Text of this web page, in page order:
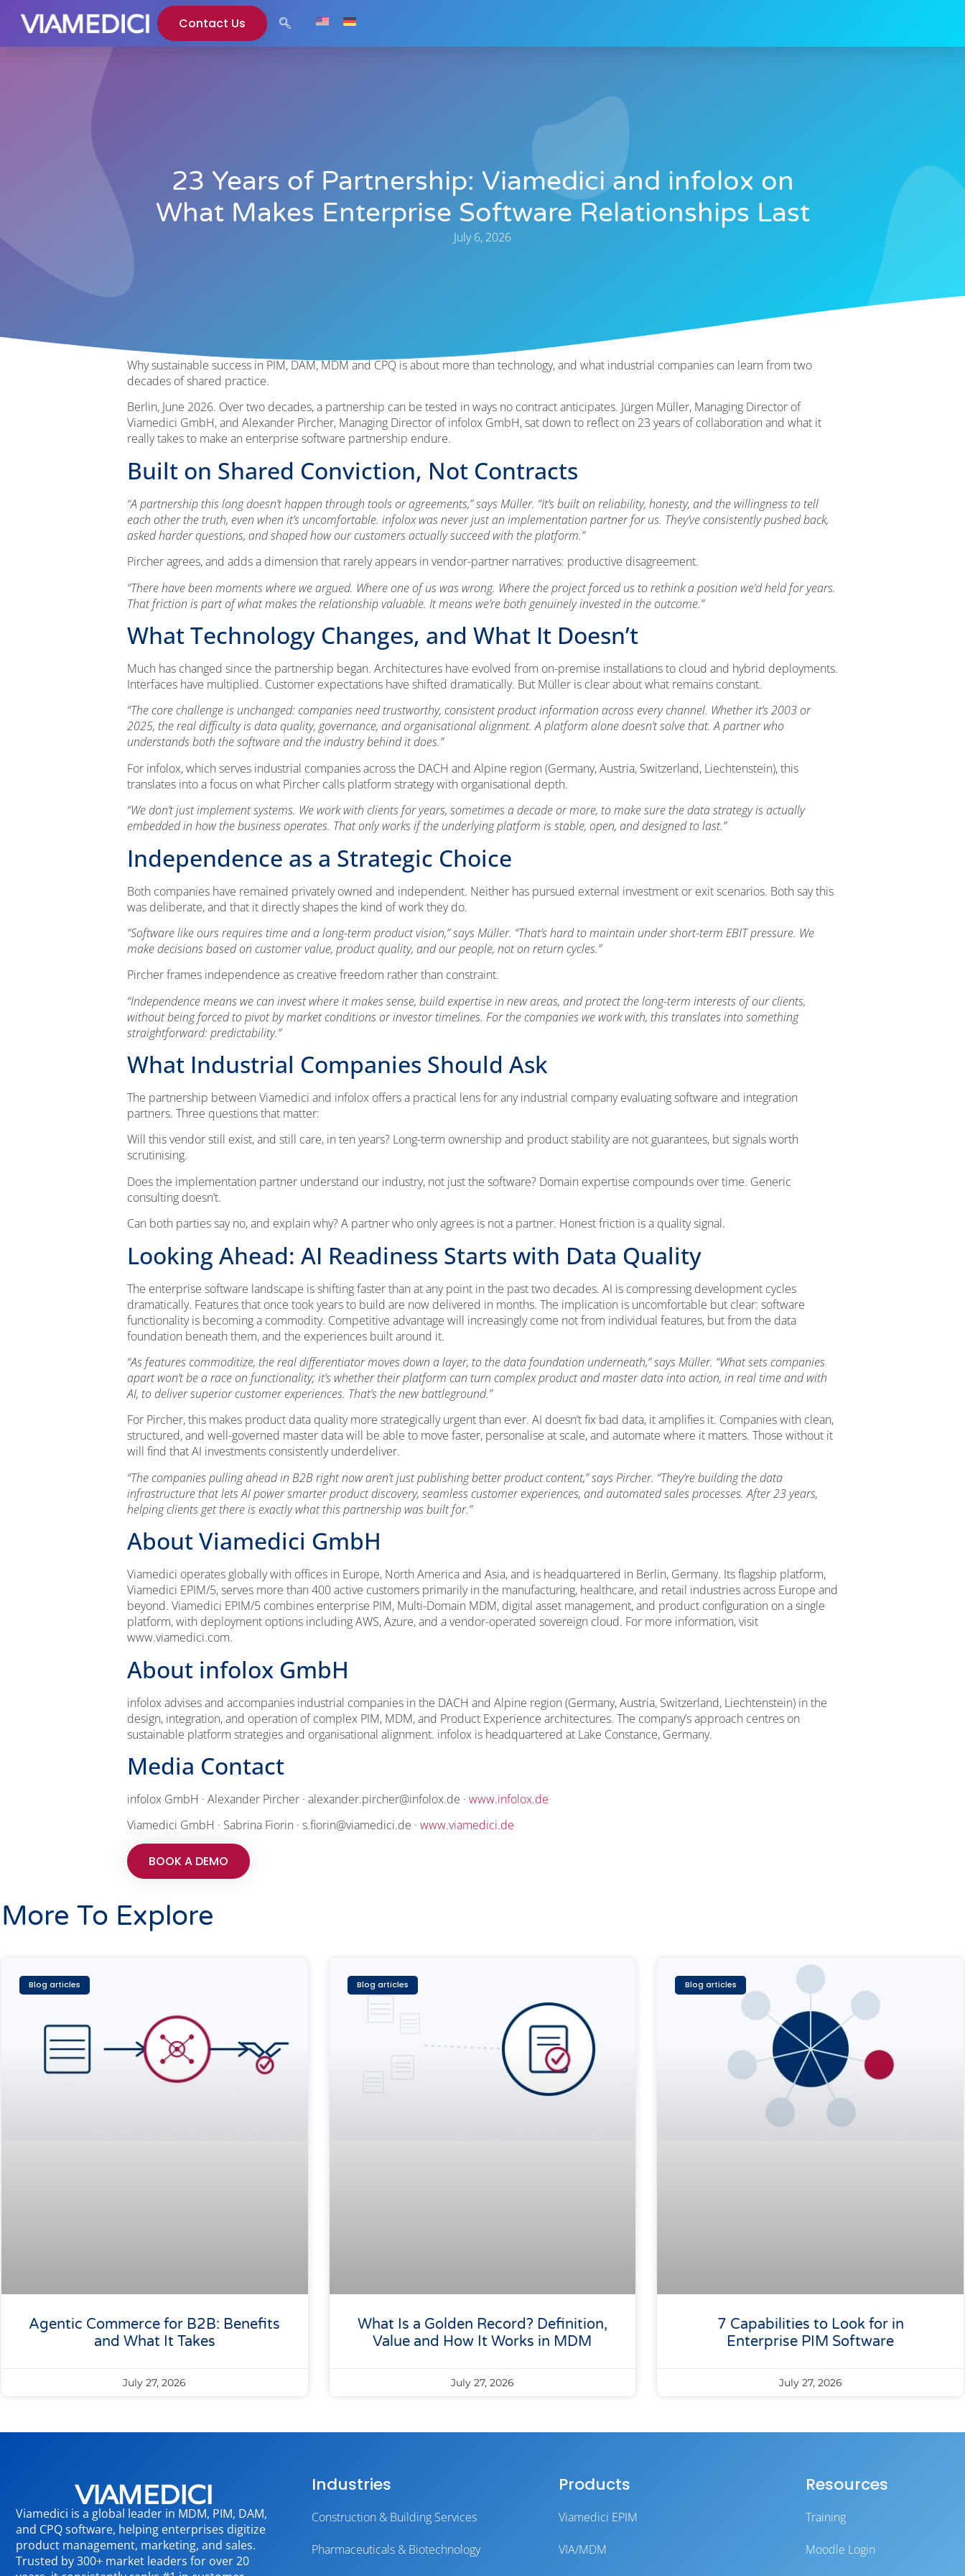
Contact Us
23 Years of Partnership: Viamedici and infolox on
What Makes Enterprise Software Relationships Last
July 6, 2026
Why sustainable success in PIM, DAM, MDM and CPQ is about more than technology, and what industrial companies can learn from two
decades of shared practice.
Berlin, June 2026. Over two decades, a partnership can be tested in ways no contract anticipates. Jürgen Müller, Managing Director of
Viamedici GmbH, and Alexander Pircher, Managing Director of infolox GmbH, sat down to reflect on 23 years of collaboration and what it
really takes to make an enterprise software partnership endure.
Built on Shared Conviction, Not Contracts
“A partnership this long doesn’t happen through tools or agreements,” says Müller. “It’s built on reliability, honesty, and the willingness to tell
each other the truth, even when it’s uncomfortable. infolox was never just an implementation partner for us. They’ve consistently pushed back,
asked harder questions, and shaped how our customers actually succeed with the platform.”
Pircher agrees, and adds a dimension that rarely appears in vendor-partner narratives: productive disagreement.
“There have been moments where we argued. Where one of us was wrong. Where the project forced us to rethink a position we’d held for years.
That friction is part of what makes the relationship valuable. It means we’re both genuinely invested in the outcome.”
What Technology Changes, and What It Doesn’t
Much has changed since the partnership began. Architectures have evolved from on-premise installations to cloud and hybrid deployments.
Interfaces have multiplied. Customer expectations have shifted dramatically. But Müller is clear about what remains constant.
“The core challenge is unchanged: companies need trustworthy, consistent product information across every channel. Whether it’s 2003 or
2025, the real difficulty is data quality, governance, and organisational alignment. A platform alone doesn’t solve that. A partner who
understands both the software and the industry behind it does.”
For infolox, which serves industrial companies across the DACH and Alpine region (Germany, Austria, Switzerland, Liechtenstein), this
translates into a focus on what Pircher calls platform strategy with organisational depth.
“We don’t just implement systems. We work with clients for years, sometimes a decade or more, to make sure the data strategy is actually
embedded in how the business operates. That only works if the underlying platform is stable, open, and designed to last.”
Independence as a Strategic Choice
Both companies have remained privately owned and independent. Neither has pursued external investment or exit scenarios. Both say this
was deliberate, and that it directly shapes the kind of work they do.
“Software like ours requires time and a long-term product vision,” says Müller. “That’s hard to maintain under short-term EBIT pressure. We
make decisions based on customer value, product quality, and our people, not on return cycles.”
Pircher frames independence as creative freedom rather than constraint.
“Independence means we can invest where it makes sense, build expertise in new areas, and protect the long-term interests of our clients,
without being forced to pivot by market conditions or investor timelines. For the companies we work with, this translates into something
straightforward: predictability.”
What Industrial Companies Should Ask
The partnership between Viamedici and infolox offers a practical lens for any industrial company evaluating software and integration
partners. Three questions that matter:
Will this vendor still exist, and still care, in ten years? Long-term ownership and product stability are not guarantees, but signals worth
scrutinising.
Does the implementation partner understand our industry, not just the software? Domain expertise compounds over time. Generic
consulting doesn’t.
Can both parties say no, and explain why? A partner who only agrees is not a partner. Honest friction is a quality signal.
Looking Ahead: AI Readiness Starts with Data Quality
The enterprise software landscape is shifting faster than at any point in the past two decades. AI is compressing development cycles
dramatically. Features that once took years to build are now delivered in months. The implication is uncomfortable but clear: software
functionality is becoming a commodity. Competitive advantage will increasingly come not from individual features, but from the data
foundation beneath them, and the experiences built around it.
“As features commoditize, the real differentiator moves down a layer, to the data foundation underneath,” says Müller. “What sets companies
apart won’t be a race on functionality; it’s whether their platform can turn complex product and master data into action, in real time and with
AI, to deliver superior customer experiences. That’s the new battleground.”
For Pircher, this makes product data quality more strategically urgent than ever. AI doesn’t fix bad data, it amplifies it. Companies with clean,
structured, and well-governed master data will be able to move faster, personalise at scale, and automate where it matters. Those without it
will find that AI investments consistently underdeliver.
“The companies pulling ahead in B2B right now aren’t just publishing better product content,” says Pircher. “They’re building the data
infrastructure that lets AI power smarter product discovery, seamless customer experiences, and automated sales processes. After 23 years,
helping clients get there is exactly what this partnership was built for.”
About Viamedici GmbH
Viamedici operates globally with offices in Europe, North America and Asia, and is headquartered in Berlin, Germany. Its flagship platform,
Viamedici EPIM/5, serves more than 400 active customers primarily in the manufacturing, healthcare, and retail industries across Europe and
beyond. Viamedici EPIM/5 combines enterprise PIM, Multi-Domain MDM, digital asset management, and product configuration on a single
platform, with deployment options including AWS, Azure, and a vendor-operated sovereign cloud. For more information, visit
www.viamedici.com.
About infolox GmbH
infolox advises and accompanies industrial companies in the DACH and Alpine region (Germany, Austria, Switzerland, Liechtenstein) in the
design, integration, and operation of complex PIM, MDM, and Product Experience architectures. The company’s approach centres on
sustainable platform strategies and organisational alignment. infolox is headquartered at Lake Constance, Germany.
Media Contact
infolox GmbH · Alexander Pircher · alexander.pircher@infolox.de · www.infolox.de
Viamedici GmbH · Sabrina Fiorin · s.fiorin@viamedici.de · www.viamedici.de
BOOK A DEMO
More To Explore
Blog articles
Agentic Commerce for B2B: Benefits
and What It Takes
July 27, 2026
Blog articles
What Is a Golden Record? Definition,
Value and How It Works in MDM
July 27, 2026
Blog articles
7 Capabilities to Look for in
Enterprise PIM Software
July 27, 2026
Viamedici is a global leader in MDM, PIM, DAM,
and CPQ software, helping enterprises digitize
product management, marketing, and sales.
Trusted by 300+ market leaders for over 20
Industries
Construction & Building Services
Pharmaceuticals & Biotechnology
Products
Viamedici EPIM
VIA/MDM
Resources
Training
Moodle Login